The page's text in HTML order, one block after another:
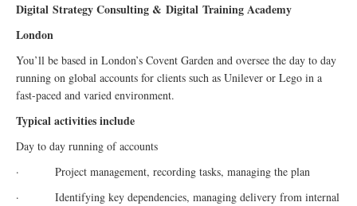
Digital Strategy Consulting & Digital Training Academy
London
You’ll be based in London’s Covent Garden and oversee the day to day
running on global accounts for clients such as Unilever or Lego in a
fast-paced and varied environment.
Typical activities include
Day to day running of accounts
· Project management, recording tasks, managing the plan
· Identifying key dependencies, managing delivery from internal